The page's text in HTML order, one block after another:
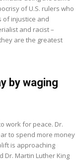
of U.S. rulers who
of injustice and
and racist –
are the greatest
by waging
work for peace. Dr.
to spend more money
is approaching
Dr. Martin Luther King